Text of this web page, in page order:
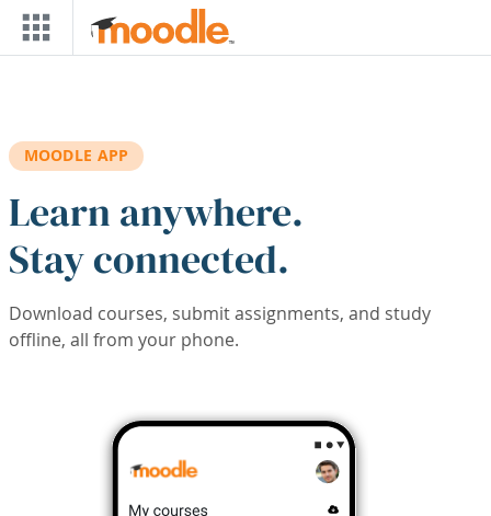
Skip to main content
MOODLE APP
Learn anywhere.
Stay connected.
Download courses, submit assignments, and study
offline, all from your phone.